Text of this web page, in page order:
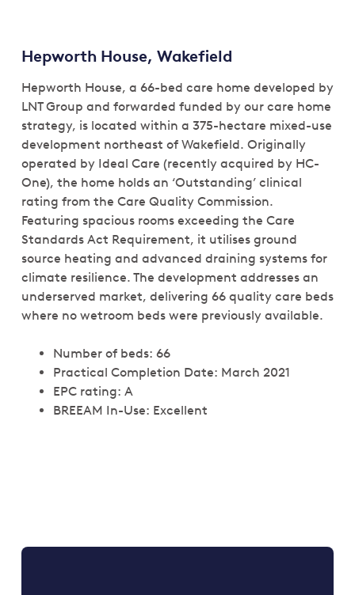
Hepworth House, Wakefield
Hepworth House, a 66-bed care home developed by
LNT Group and forwarded funded by our care home
strategy, is located within a 375-hectare mixed-use
development northeast of Wakefield. Originally
operated by Ideal Care (recently acquired by HC-
One), the home holds an ‘Outstanding’ clinical
rating from the Care Quality Commission.
Featuring spacious rooms exceeding the Care
Standards Act Requirement, it utilises ground
source heating and advanced draining systems for
climate resilience. The development addresses an
underserved market, delivering 66 quality care beds
where no wetroom beds were previously available.
Number of beds: 66
Practical Completion Date: March 2021
EPC rating: A
BREEAM In-Use: Excellent